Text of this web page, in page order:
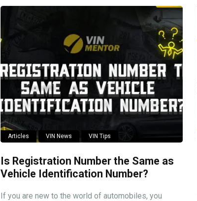
Articles VIN News VIN Tips
Is Registration Number the Same as
Vehicle Identification Number?
If you are new to the world of automobiles, you